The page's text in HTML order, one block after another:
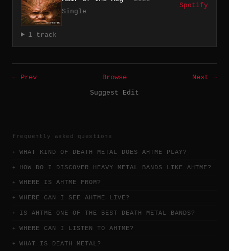
Single
Spotify
1 track
← Prev Browse
Next →
Suggest Edit
frequently asked questions
WHAT KIND OF DEATH METAL DOES AHTME PLAY?
HOW DO I DISCOVER HEAVY METAL BANDS LIKE AHTME?
WHERE IS AHTME FROM?
WHERE CAN I SEE AHTME LIVE?
IS AHTME ONE OF THE BEST DEATH METAL BANDS?
WHERE CAN I LISTEN TO AHTME?
WHAT IS DEATH METAL?